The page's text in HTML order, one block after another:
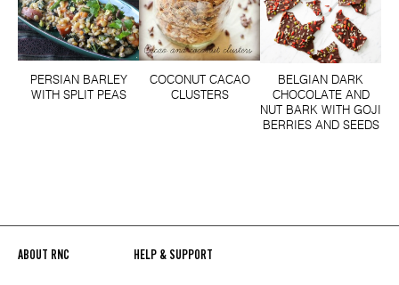
PERSIAN BARLEY
WITH SPLIT PEAS
COCONUT CACAO
CLUSTERS
BELGIAN DARK
CHOCOLATE AND
NUT BARK WITH GOJI
BERRIES AND SEEDS
ABOUT RNC HELP & SUPPORT